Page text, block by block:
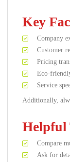
Key
Company
Customer
Pricing
Eco-
Service
Additionally,
Helpful
Compare
Ask for